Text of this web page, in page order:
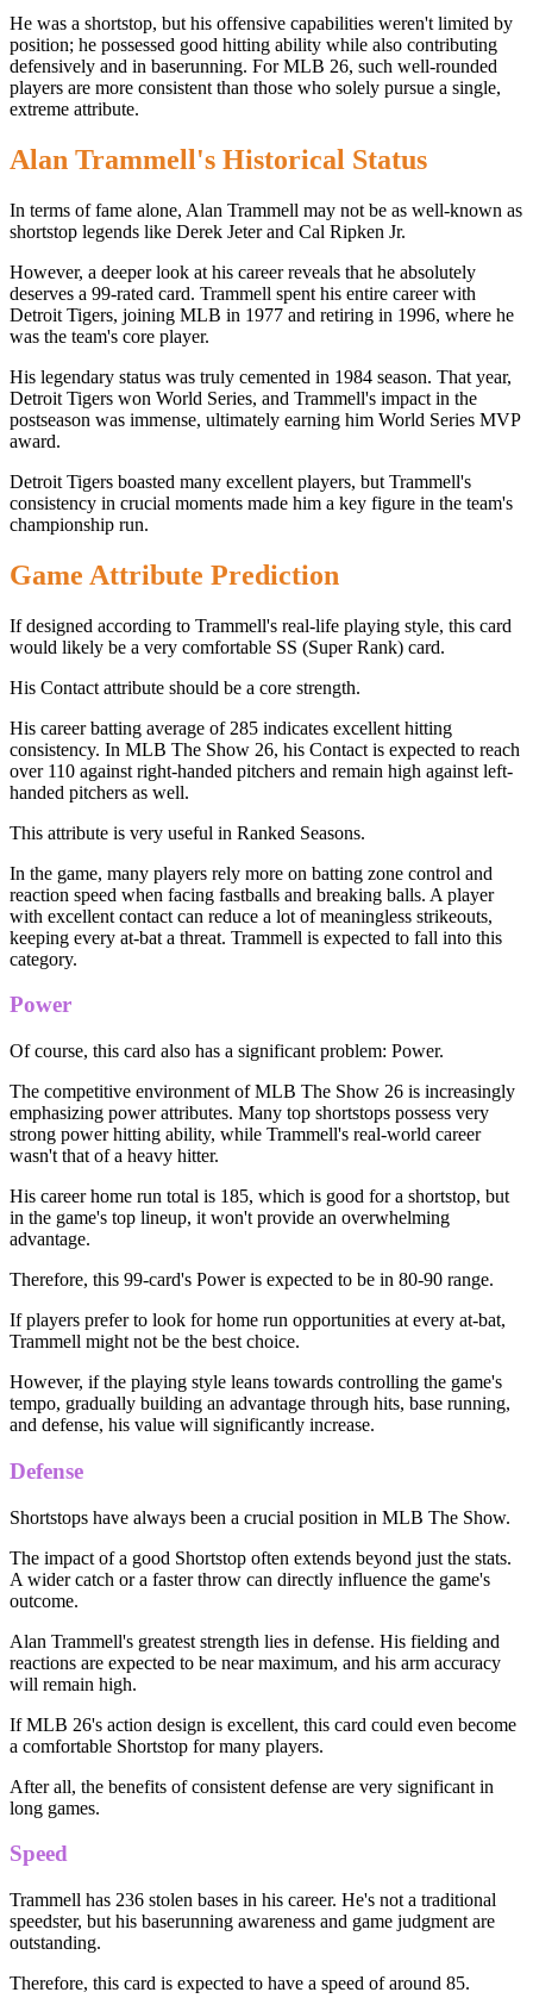
He was a shortstop, but his offensive capabilities weren't limited by
position; he possessed good hitting ability while also contributing
defensively and in baserunning. For MLB 26, such well-rounded
players are more consistent than those who solely pursue a single,
extreme attribute.
Alan Trammell's Historical Status
In terms of fame alone, Alan Trammell may not be as well-known as
shortstop legends like Derek Jeter and Cal Ripken Jr.
However, a deeper look at his career reveals that he absolutely
deserves a 99-rated card. Trammell spent his entire career with
Detroit Tigers, joining MLB in 1977 and retiring in 1996, where he
was the team's core player.
His legendary status was truly cemented in 1984 season. That year,
Detroit Tigers won World Series, and Trammell's impact in the
postseason was immense, ultimately earning him World Series MVP
award.
Detroit Tigers boasted many excellent players, but Trammell's
consistency in crucial moments made him a key figure in the team's
championship run.
Game Attribute Prediction
If designed according to Trammell's real-life playing style, this card
would likely be a very comfortable SS (Super Rank) card.
His Contact attribute should be a core strength.
His career batting average of 285 indicates excellent hitting
consistency. In MLB The Show 26, his Contact is expected to reach
over 110 against right-handed pitchers and remain high against left-
handed pitchers as well.
This attribute is very useful in Ranked Seasons.
In the game, many players rely more on batting zone control and
reaction speed when facing fastballs and breaking balls. A player
with excellent contact can reduce a lot of meaningless strikeouts,
keeping every at-bat a threat. Trammell is expected to fall into this
category.
Power
Of course, this card also has a significant problem: Power.
The competitive environment of MLB The Show 26 is increasingly
emphasizing power attributes. Many top shortstops possess very
strong power hitting ability, while Trammell's real-world career
wasn't that of a heavy hitter.
His career home run total is 185, which is good for a shortstop, but
in the game's top lineup, it won't provide an overwhelming
advantage.
Therefore, this 99-card's Power is expected to be in 80-90 range.
If players prefer to look for home run opportunities at every at-bat,
Trammell might not be the best choice.
However, if the playing style leans towards controlling the game's
tempo, gradually building an advantage through hits, base running,
and defense, his value will significantly increase.
Defense
Shortstops have always been a crucial position in MLB The Show.
The impact of a good Shortstop often extends beyond just the stats.
A wider catch or a faster throw can directly influence the game's
outcome.
Alan Trammell's greatest strength lies in defense. His fielding and
reactions are expected to be near maximum, and his arm accuracy
will remain high.
If MLB 26's action design is excellent, this card could even become
a comfortable Shortstop for many players.
After all, the benefits of consistent defense are very significant in
long games.
Speed
Trammell has 236 stolen bases in his career. He's not a traditional
speedster, but his baserunning awareness and game judgment are
outstanding.
Therefore, this card is expected to have a speed of around 85.